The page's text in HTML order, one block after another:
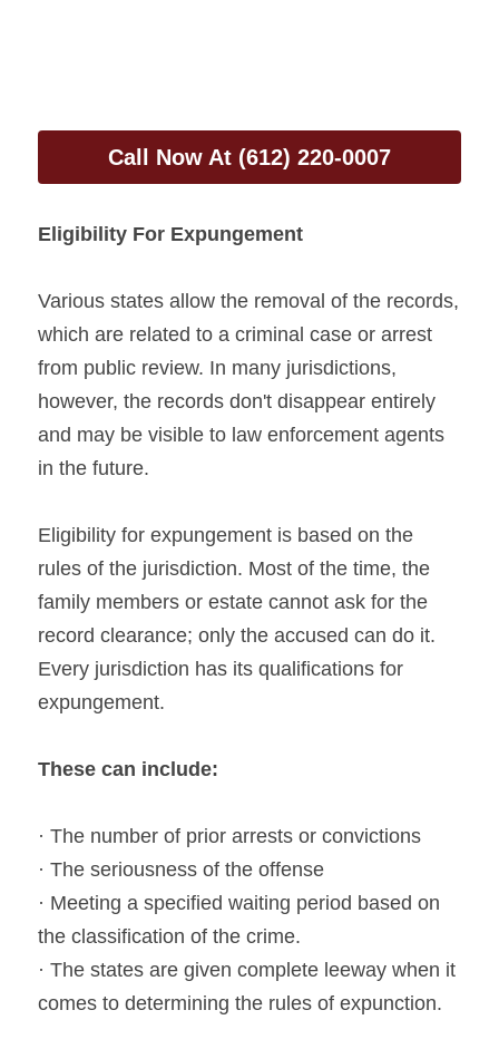
Call Now At (612) 220-0007
Eligibility For Expungement
Various states allow the removal of the records,
which are related to a criminal case or arrest
from public review. In many jurisdictions,
however, the records don't disappear entirely
and may be visible to law enforcement agents
in the future.
Eligibility for expungement is based on the
rules of the jurisdiction. Most of the time, the
family members or estate cannot ask for the
record clearance; only the accused can do it.
Every jurisdiction has its qualifications for
expungement.
These can include:
· The number of prior arrests or convictions
· The seriousness of the offense
· Meeting a specified waiting period based on
the classification of the crime.
· The states are given complete leeway when it
comes to determining the rules of expunction.